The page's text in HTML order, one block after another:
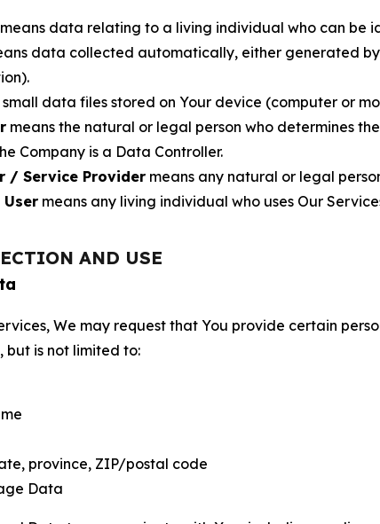
means data relating to a living individual who can be
data collected automatically, either generated
small data files stored on Your device (computer or
means the natural or legal person who determines
Company is a Data Controller.
/ Service Provider means any natural or legal
means any living individual who uses Our
AND USE
We may request that You provide certain
but is not limited to:
province, ZIP/postal code
Data